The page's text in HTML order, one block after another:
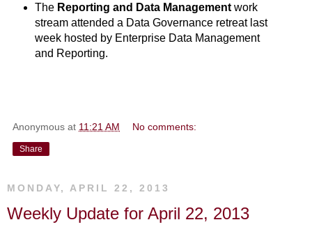
The Reporting and Data Managementwork
stream attended a Data Governance retreat last
week hosted by Enterprise Data Management
and Reporting.
Anonymous at 11:21 AM No comments:
Share
MONDAY, APRIL 22, 2013
Weekly Update for April 22, 2013